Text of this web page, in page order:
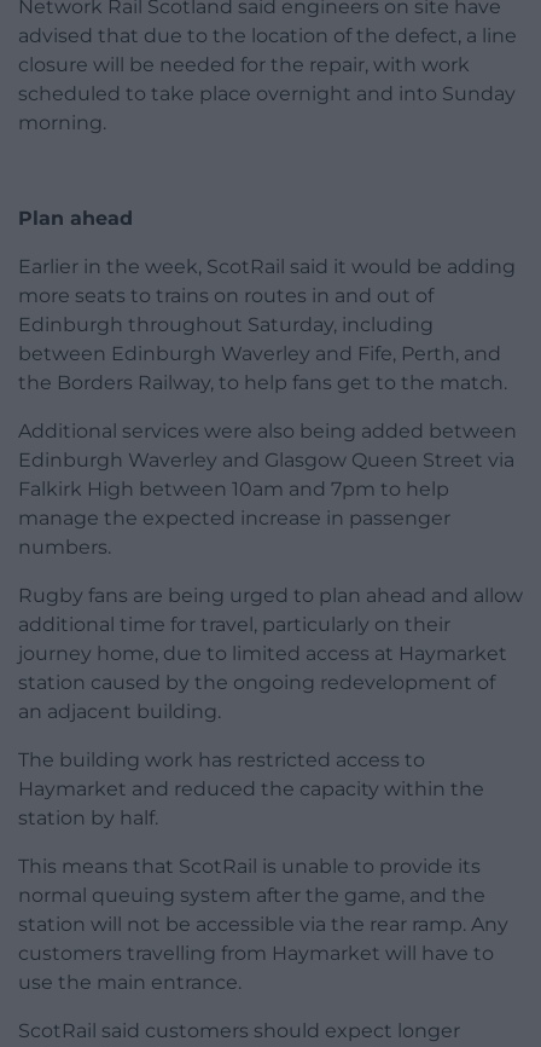
Network Rail Scotland said engineers on site have
advised that due to the location of the defect, a line
closure will be needed for the repair, with work
scheduled to take place overnight and into Sunday
morning.
Plan ahead
Earlier in the week, ScotRail said it would be adding
more seats to trains on routes in and out of
Edinburgh throughout Saturday, including
between Edinburgh Waverley and Fife, Perth, and
the Borders Railway, to help fans get to the match.
Additional services were also being added between
Edinburgh Waverley and Glasgow Queen Street via
Falkirk High between 10am and 7pm to help
manage the expected increase in passenger
numbers.
Rugby fans are being urged to plan ahead and allow
additional time for travel, particularly on their
journey home, due to limited access at Haymarket
station caused by the ongoing redevelopment of
an adjacent building.
The building work has restricted access to
Haymarket and reduced the capacity within the
station by half.
This means that ScotRail is unable to provide its
normal queuing system after the game, and the
station will not be accessible via the rear ramp. Any
customers travelling from Haymarket will have to
use the main entrance.
ScotRail said customers should expect longer